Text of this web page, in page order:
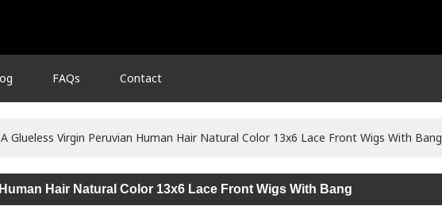
FAQs Contact
Glueless Virgin Peruvian Human Hair Natural Color 13x6 Lace Front Wigs With Bang
Hair Natural Color 13x6 Lace Front Wigs With Bang